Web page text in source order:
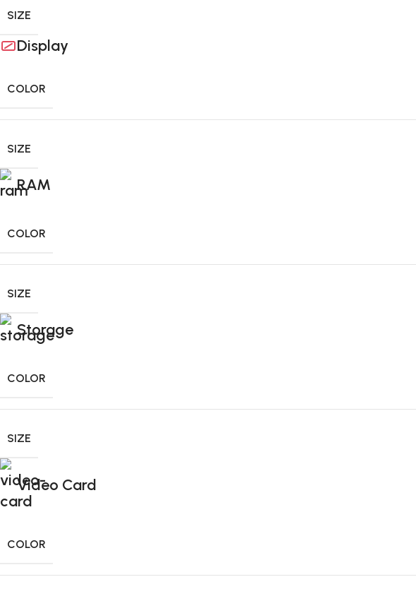
SIZE
Display
COLOR
SIZE
RAM
COLOR
SIZE
Storage
COLOR
SIZE
Video Card
COLOR